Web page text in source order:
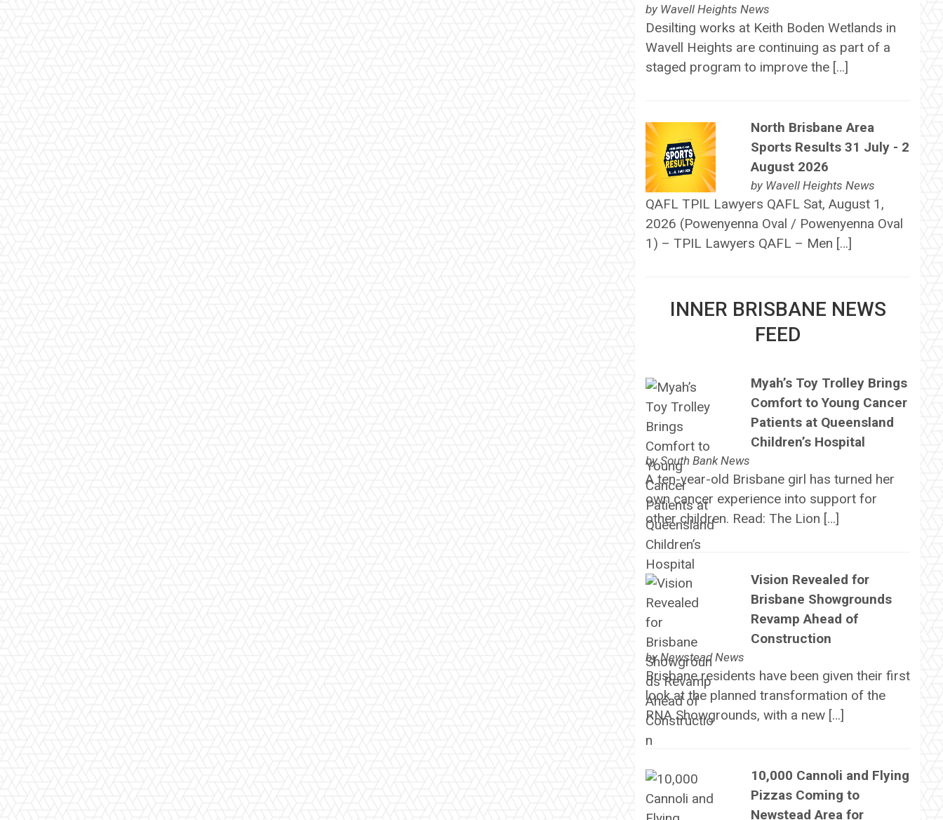
by Wavell Heights News
Desilting works at Keith Boden Wetlands in
Wavell Heights are continuing as part of a
staged program to improve the […]
North Brisbane Area
Sports Results 31 July - 2
August 2026
by Wavell Heights News
QAFL TPIL Lawyers QAFL Sat, August 1,
2026 (Powenyenna Oval / Powenyenna Oval
1) – TPIL Lawyers QAFL – Men […]
INNER BRISBANE NEWS
FEED
Myah’s Toy Trolley Brings
Comfort to Young Cancer
Patients at Queensland
Children’s Hospital
bySouth Bank News
A ten-year-old Brisbane girl has turned her
own cancer experience into support for
other children. Read: The Lion […]
Vision Revealed for
Brisbane Showgrounds
Revamp Ahead of
Construction
byNewstead News
Brisbane residents have been given their first
look at the planned transformation of the
RNA Showgrounds, with a new […]
10,000 Cannoli and Flying
Pizzas Coming to
Newstead Area for